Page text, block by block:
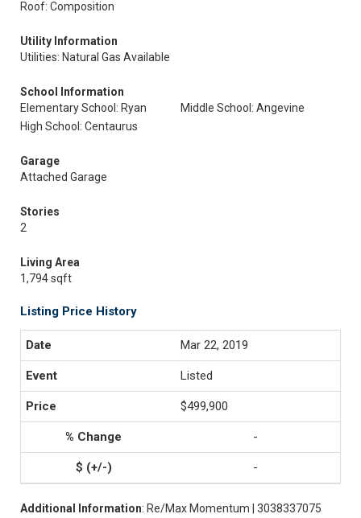
Roof: Composition
Utility Information
Utilities: Natural Gas Available
School Information
Elementary School: Ryan
Middle School: Angevine
High School: Centaurus
Garage
Attached Garage
Stories
2
Living Area
1,794 sqft
Listing Price History
Mar 22, 2019
Listed
$499,900
-
-
Additional Information: Re/Max Momentum | 3038337075